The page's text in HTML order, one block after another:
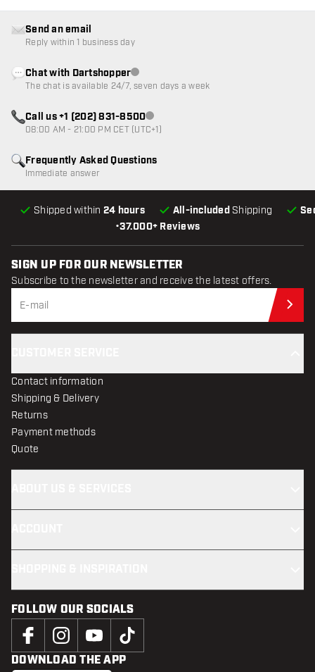
•37.000+ Reviews
Shipped within 24 hours All-included Shipping
Frequently Asked Questions
Immediate answer
Send an email
Reply within 1 business day
Chat with DartshopperCustomer service not available
The chat is available 24/7, seven days a week
Call us +1 (202) 831-8500Customer service not available
08:00 AM - 21:00 PM CET (UTC+1)
SIGN UP FOR OUR NEWSLETTER
Subscribe to the newsletter and receive the latest offers.
Contact information
Shipping & Delivery
Returns
Payment methods
Quote
FOLLOW OUR SOCIALS
DOWNLOAD THE APP